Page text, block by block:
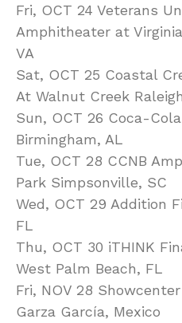
Fri, OCT 24 Veterans
Amphitheater at
VA
Sat, OCT 25 Coastal
At Walnut Creek
Sun, OCT 26 Coca-
Birmingham, AL
Tue, OCT 28 CCNB
Park Simpsonville, SC
Wed, OCT 29 Addition
FL
Thu, OCT 30 iTHINK
West Palm Beach, FL
Fri, NOV 28
Garza García, Mexico